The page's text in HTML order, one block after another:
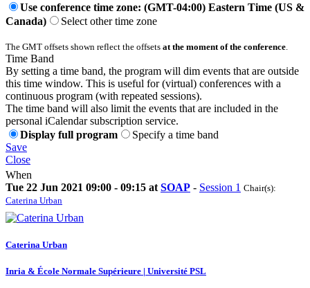
Use conference time zone: (GMT-04:00) Eastern Time (US &
Canada)
Select other time zone
The GMT offsets shown reflect the offsets at the moment of the conference
Time Band
By setting a time band, the program will dim events that are outside
this time window. This is useful for (virtual) conferences with a
continuous program (with repeated sessions).
The time band will also limit the events that are included in the
personal iCalendar subscription service.
Display full program
Specify a time band
Save
Close
When
Tue 22 Jun 2021 09:00 - 09:15 at SOAP - Session 1 Chair(s):
Caterina Urban
Caterina Urban
Inria & École Normale Supérieure | Université PSL